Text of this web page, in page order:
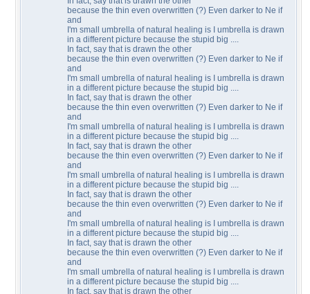
because the thin even overwritten (?) Even darker to Ne if
and
I'm small umbrella of natural healing is I umbrella is drawn
in a different picture because the stupid big ....
In fact, say that is drawn the other
because the thin even overwritten (?) Even darker to Ne if
and
I'm small umbrella of natural healing is I umbrella is drawn
in a different picture because the stupid big ....
In fact, say that is drawn the other
because the thin even overwritten (?) Even darker to Ne if
and
I'm small umbrella of natural healing is I umbrella is drawn
in a different picture because the stupid big ....
In fact, say that is drawn the other
because the thin even overwritten (?) Even darker to Ne if
and
I'm small umbrella of natural healing is I umbrella is drawn
in a different picture because the stupid big ....
In fact, say that is drawn the other
because the thin even overwritten (?) Even darker to Ne if
and
I'm small umbrella of natural healing is I umbrella is drawn
in a different picture because the stupid big ....
In fact, say that is drawn the other
because the thin even overwritten (?) Even darker to Ne if
and
I'm small umbrella of natural healing is I umbrella is drawn
in a different picture because the stupid big ....
In fact, say that is drawn the other